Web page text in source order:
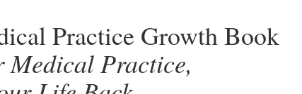
Practice Growth Book
Medical Practice,